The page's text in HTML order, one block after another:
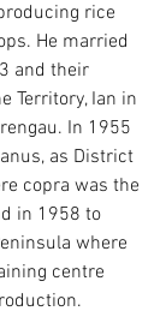
rice
He married
and their
Territory, Ian in
In 1955
as District
copra was the
in 1958 to
where
centre